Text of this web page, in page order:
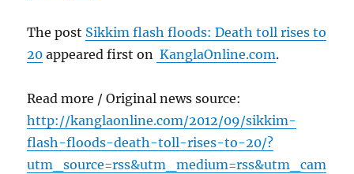
The post Sikkim flash floods: Death toll rises to
20 appeared first on KanglaOnline.com.
Read more / Original news source:
http://kanglaonline.com/2012/09/sikkim-
flash-floods-death-toll-rises-to-20/?
utm_source=rss&utm_medium=rss&utm_cam